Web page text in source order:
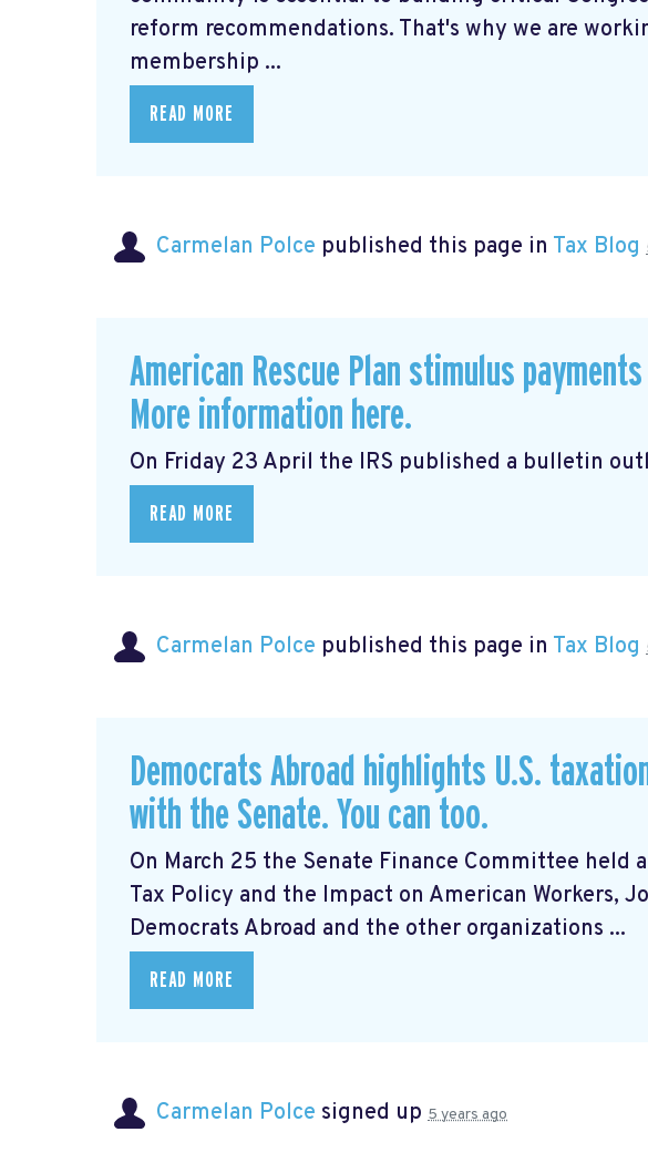
reform recommendations. That's why we are
membership ...
READ MORE
Carmelan Polce published this page in Tax Blog
American Rescue Plan stimulus payments
More information here.
On Friday 23 April the IRS published a bulletin
READ MORE
Carmelan Polce published this page in Tax Blog
Democrats Abroad highlights U.S.
with the Senate. You can too.
On March 25 the Senate Finance Committee held
Tax Policy and the Impact on American Workers,
Democrats Abroad and the other organizations ...
READ MORE
Carmelan Polce signed up 5 years ago